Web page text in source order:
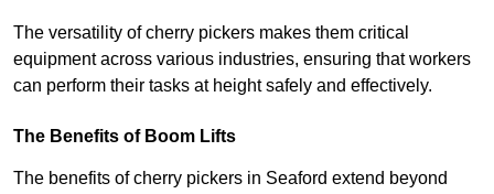
The versatility of cherry pickers makes them critical
equipment across various industries, ensuring that workers
can perform their tasks at height safely and effectively.
The Benefits of Boom Lifts
The benefits of cherry pickers in Seaford extend beyond